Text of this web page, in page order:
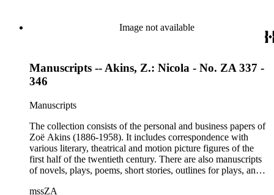
accounts, contracts, copyrights, and receipts). Correspondents
represented in the collection include: Aline Barnsdall, Ethel
Carl Hovey, Jobyna Howland, Orrick Johns, George S.
Kaufman, Alice Kauser, Sonya Levien, Anita Loos, Amy
Moses, Kay Nielsen, George O'Neil, Max Pfeffer, Rosamond
Pinchot, Una Pope-Hennessey, William Marion Reedy, Lady
Etheldred Rumbold, Sir Horace Rumbold, Hugo Rumbold,
David Selznick, Edward Sheldon, Sara Teasdale, Harriet
Ware, Edith Wharton, John Hall Wheelock.
Image not available
Manuscripts -- Akins, Z.: Nicola - No. ZA 337 -
346
Manuscripts
The collection consists of the personal and business papers of
Zoë Akins (1886-1958). It includes correspondence with
various literary, theatrical and motion picture figures of the
first half of the twentieth century. There are also manuscripts
of novels, plays, poems, short stories, outlines for plays, and
Hugo Rumbold (d. 1932), and the Rumbold family. The
mssZA